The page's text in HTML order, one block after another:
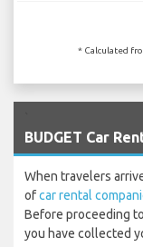
* Calculated
BUDGET Car
When travelers
ofcar rental
Before proceeding
you have collected